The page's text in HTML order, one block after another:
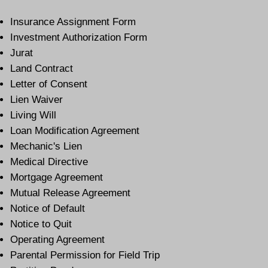
Insurance Assignment Form
Investment Authorization Form
Jurat
Land Contract
Letter of Consent
Lien Waiver
Living Will
Loan Modification Agreement
Mechanic's Lien
Medical Directive
Mortgage Agreement
Mutual Release Agreement
Notice of Default
Notice to Quit
Operating Agreement
Parental Permission for Field Trip